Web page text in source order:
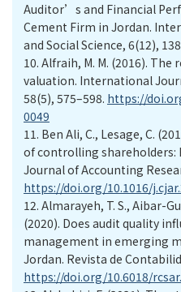
Auditor’s and Financial
Cement Firm in Jordan.
and Social Science, 6(12),
10. Alfraih, M. M. (2016).
valuation. International
58(5), 575–598. https://
0049
11. Ben Ali, C., Lesage, C.
of controlling shareholders:
Journal of Accounting
https://doi.org/10.1016/
12. Almarayeh, T. S., Aibar-
(2020). Does audit quality
management in emerging
Jordan. Revista de
https://doi.org/10.6018/